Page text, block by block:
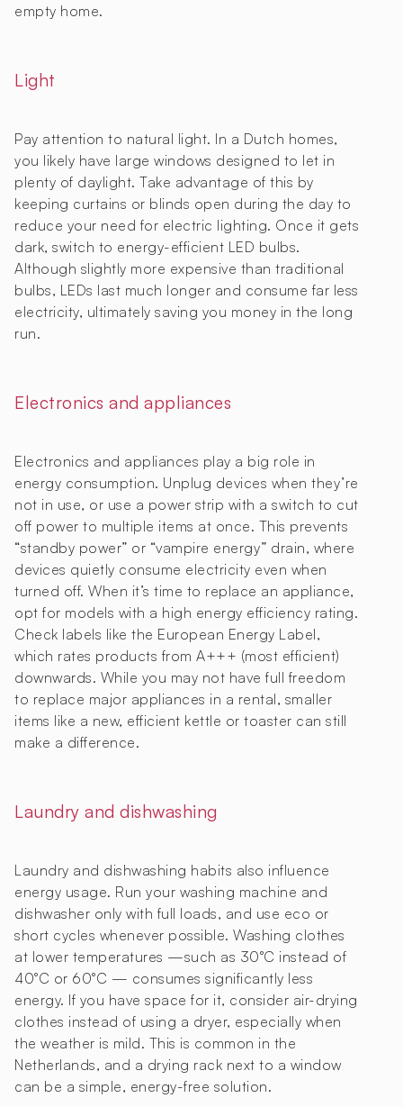
empty home.
Light
Pay attention to natural light. In a Dutch homes,
you likely have large windows designed to let in
plenty of daylight. Take advantage of this by
keeping curtains or blinds open during the day to
reduce your need for electric lighting. Once it gets
dark, switch to energy-efficient LED bulbs.
Although slightly more expensive than traditional
bulbs, LEDs last much longer and consume far less
electricity, ultimately saving you money in the long
run.
Electronics and appliances
Electronics and appliances play a big role in
energy consumption. Unplug devices when they’re
not in use, or use a power strip with a switch to cut
off power to multiple items at once. This prevents
“standby power” or “vampire energy” drain, where
devices quietly consume electricity even when
turned off. When it’s time to replace an appliance,
opt for models with a high energy efficiency rating.
Check labels like the European Energy Label,
which rates products from A+++ (most efficient)
downwards. While you may not have full freedom
to replace major appliances in a rental, smaller
items like a new, efficient kettle or toaster can still
make a difference.
Laundry and dishwashing
Laundry and dishwashing habits also influence
energy usage. Run your washing machine and
dishwasher only with full loads, and use eco or
short cycles whenever possible. Washing clothes
at lower temperatures —such as 30°C instead of
40°C or 60°C — consumes significantly less
energy. If you have space for it, consider air-drying
clothes instead of using a dryer, especially when
the weather is mild. This is common in the
Netherlands, and a drying rack next to a window
can be a simple, energy-free solution.